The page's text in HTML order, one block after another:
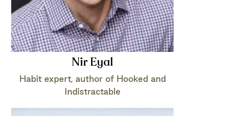
Nir Eyal
Habit expert, author of Hooked and
Indistractable